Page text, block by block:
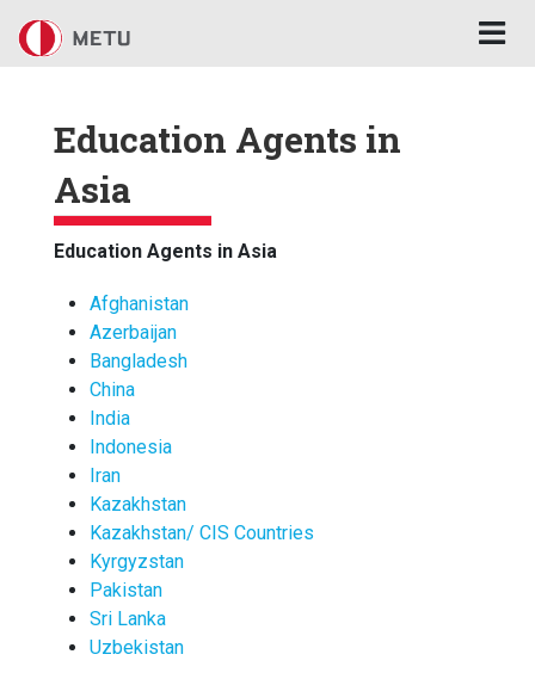
Skip to main content
Education Agents in
Asia
Education Agents in Asia
Afghanistan
Azerbaijan
Bangladesh
China
India
Indonesia
Iran
Kazakhstan
Kazakhstan/ CIS Countries
Kyrgyzstan
Pakistan
Sri Lanka
Uzbekistan